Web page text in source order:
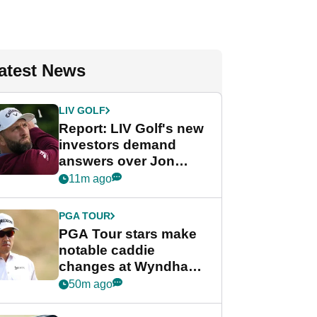
News
LIV GOLF
Report: LIV Golf's new
investors demand
answers over Jon
Rahm and Bryson
11m ago
PGA TOUR
PGA Tour stars make
notable caddie
changes at Wyndham
Championship
50m ago